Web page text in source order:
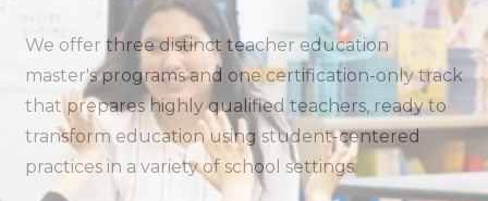
We offer three distinct teacher education
master's programs and one certification-only track
that prepares highly qualified teachers, ready to
transform education using student-centered
practices in a variety of school settings.